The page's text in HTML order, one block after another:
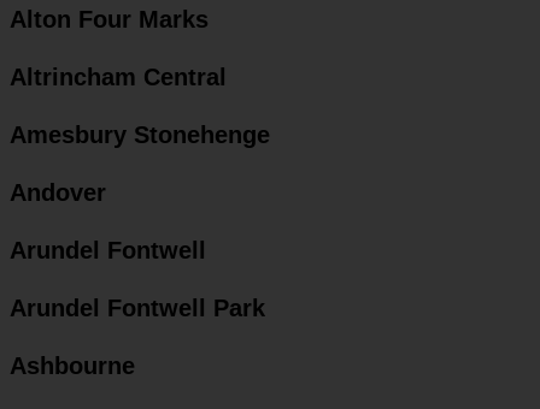
Alton Four Marks
Altrincham Central
Amesbury Stonehenge
Andover
Arundel Fontwell
Arundel Fontwell Park
Ashbourne